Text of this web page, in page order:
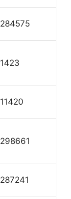
284575
1423
11420
298661
287241